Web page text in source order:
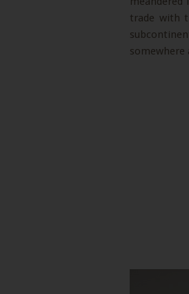
trade with
somewhere